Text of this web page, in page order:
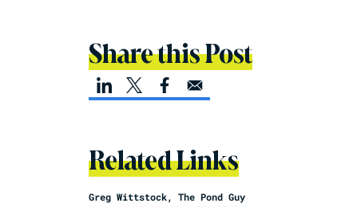
Share this Post
Related Links
Greg Wittstock, The Pond Guy